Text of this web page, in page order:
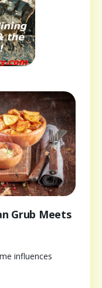
Grub Meets
influences